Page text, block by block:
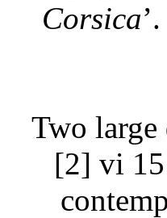
Corsica
Two
[2] vi